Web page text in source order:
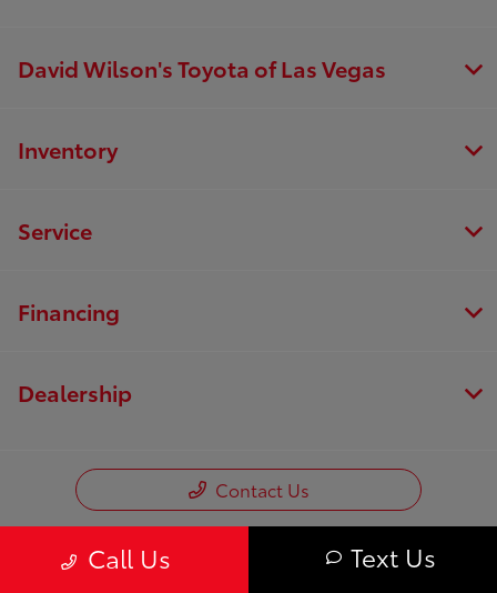
Call Us Text Us
David Wilson's Toyota of Las Vegas
Inventory
Service
Financing
Dealership
Contact Us